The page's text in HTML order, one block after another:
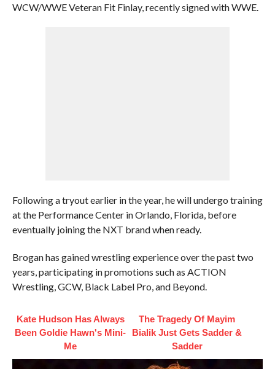
WCW/WWE Veteran Fit Finlay, recently signed with WWE.
Following a tryout earlier in the year, he will undergo training
at the Performance Center in Orlando, Florida, before
eventually joining the NXT brand when ready.
Brogan has gained wrestling experience over the past two
years, participating in promotions such as ACTION
Wrestling, GCW, Black Label Pro, and Beyond.
Kate Hudson Has Always
Been Goldie Hawn's Mini-
Me
The Tragedy Of Mayim
Bialik Just Gets Sadder &
Sadder